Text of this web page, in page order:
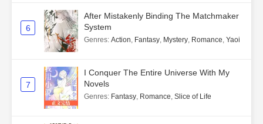
6
After Mistakenly Binding The Matchmaker
System
Genres: Action, Fantasy, Mystery, Romance, Yaoi
7
I Conquer The Entire Universe With My
Novels
Genres: Fantasy, Romance, Slice of Life